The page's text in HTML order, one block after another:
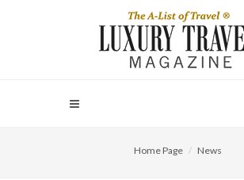
Home Page News